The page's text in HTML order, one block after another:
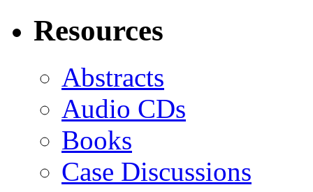
Resources
Abstracts
Audio CDs
Books
Case Discussions